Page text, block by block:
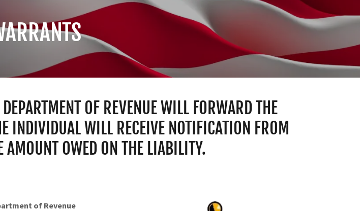
OF REVENUE WILL FORWARD THE
INDIVIDUAL WILL RECEIVE NOTIFICATION FROM
AMOUNT OWED ON THE LIABILITY.
of Revenue